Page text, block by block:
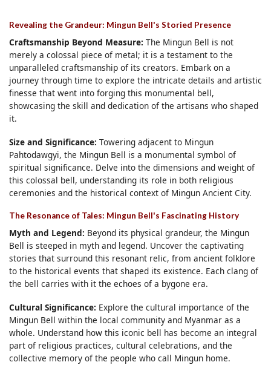
Revealing the Grandeur: Mingun Bell's Storied Presence
Craftsmanship Beyond Measure: The Mingun Bell is not
merely a colossal piece of metal; it is a testament to the
unparalleled craftsmanship of its creators. Embark on a
journey through time to explore the intricate details and artistic
finesse that went into forging this monumental bell,
showcasing the skill and dedication of the artisans who shaped
it.
Size and Significance: Towering adjacent to Mingun
Pahtodawgyi, the Mingun Bell is a monumental symbol of
spiritual significance. Delve into the dimensions and weight of
this colossal bell, understanding its role in both religious
ceremonies and the historical context of Mingun Ancient City.
The Resonance of Tales: Mingun Bell's Fascinating History
Myth and Legend: Beyond its physical grandeur, the Mingun
Bell is steeped in myth and legend. Uncover the captivating
stories that surround this resonant relic, from ancient folklore
to the historical events that shaped its existence. Each clang of
the bell carries with it the echoes of a bygone era.
Cultural Significance: Explore the cultural importance of the
Mingun Bell within the local community and Myanmar as a
whole. Understand how this iconic bell has become an integral
part of religious practices, cultural celebrations, and the
collective memory of the people who call Mingun home.